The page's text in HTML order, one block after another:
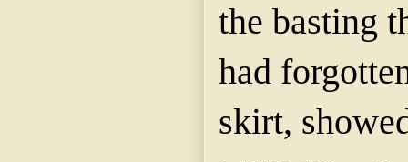
the basting
had
skirt,